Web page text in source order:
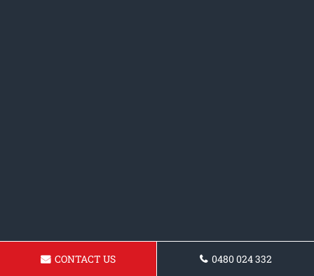
CONTACT US 0480 024 332